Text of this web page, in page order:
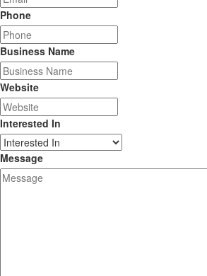
Phone
Business Name
Website
Interested In
Message